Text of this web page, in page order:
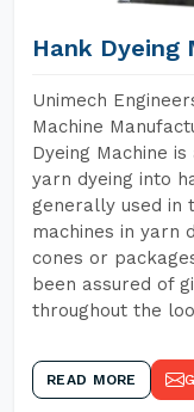
Hank Dyeing
Unimech
Machine
Dyeing Machine
yarn dyeing into
generally used in
machines in yarn
cones or
been assured of
throughout the
READ MORE